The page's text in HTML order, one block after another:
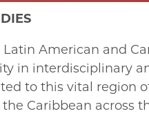
American and
in interdisciplinary
to this vital region
Caribbean across